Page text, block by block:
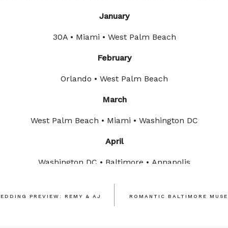
January
30A • Miami • West Palm Beach
February
Orlando • West Palm Beach
March
West Palm Beach • Miami • Washington DC
April
Washington DC • Baltimore • Annapolis
May
Ireland • United Kingdom • Washington DC • Northern
ROMANTIC BALTIMORE
PREVIEW: REMY & AJ